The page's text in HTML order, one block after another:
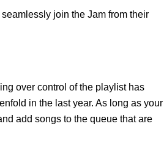
join the Jam from their
over control of the playlist has
in the last year. As long as your
add songs to the queue that are